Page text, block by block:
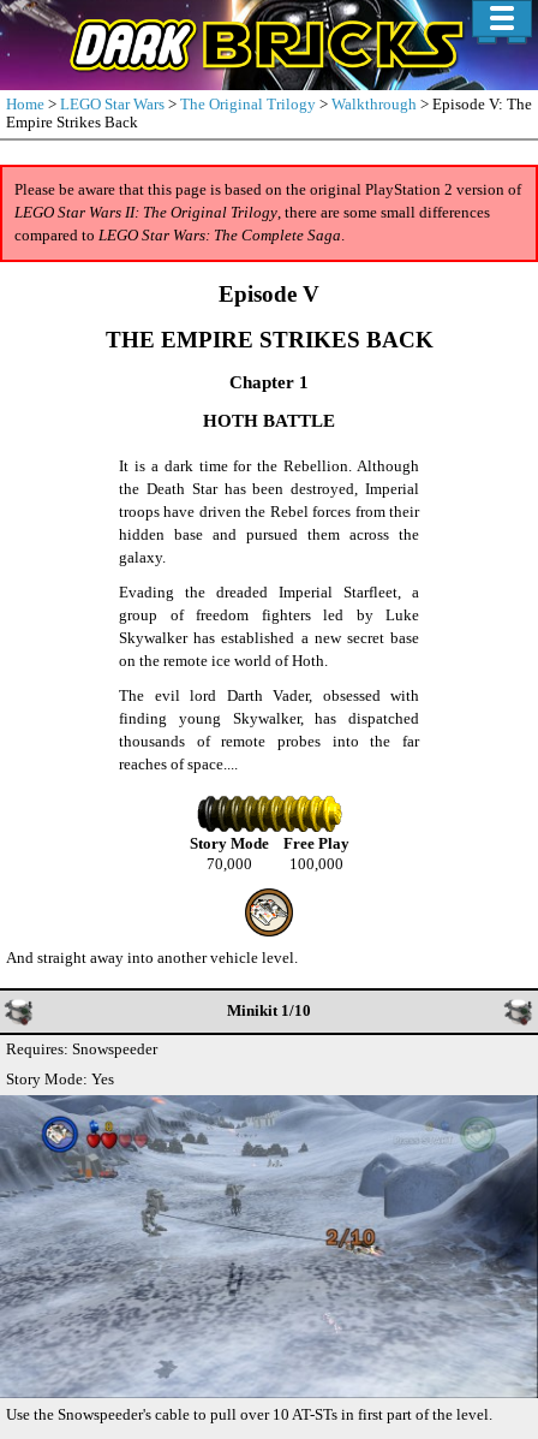
Home > LEGO Star Wars > The Original Trilogy > Walkthrough > Episode V: The
Empire Strikes Back
Please be aware that this page is based on the original PlayStation 2 version of
LEGO Star Wars II: The Original Trilogy, there are some small differences
compared to LEGO Star Wars: The Complete Saga.
Episode V
THE EMPIRE STRIKES BACK
Chapter 1
HOTH BATTLE
It is a dark time for the Rebellion. Although
the Death Star has been destroyed, Imperial
troops have driven the Rebel forces from their
hidden base and pursued them across the
galaxy.
Evading the dreaded Imperial Starfleet, a
group of freedom fighters led by Luke
Skywalker has established a new secret base
on the remote ice world of Hoth.
The evil lord Darth Vader, obsessed with
finding young Skywalker, has dispatched
thousands of remote probes into the far
reaches of space....
Story Mode
Free Play
70,000
100,000
And straight away into another vehicle level.
Minikit 1/10
Requires: Snowspeeder
Story Mode: Yes
Use the Snowspeeder's cable to pull over 10 AT-STs in first part of the level.